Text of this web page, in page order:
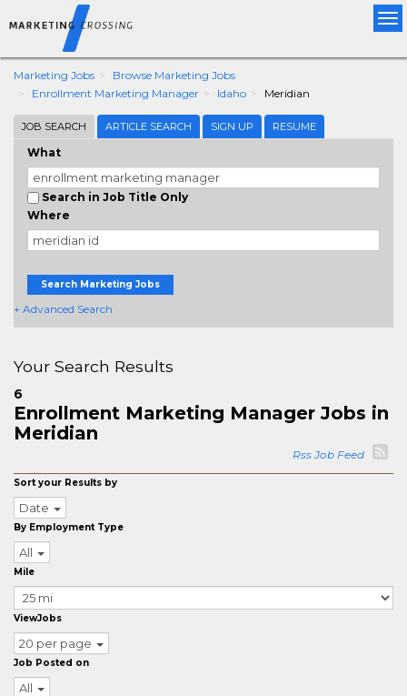
Marketing Jobs
Browse Marketing Jobs
Enrollment Marketing Manager
Idaho Meridian
JOB SEARCH ARTICLE SEARCH SIGN UP RESUME
What
Search in Job Title Only
Where
Search Marketing Jobs
+ Advanced Search
Your Search Results
6
Enrollment Marketing Manager Jobs in
Meridian
Rss Job Feed
Sort your Results by
Date
By Employment Type
All
Mile
ViewJobs
20 per page
Job Posted on
All